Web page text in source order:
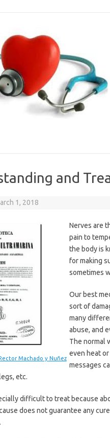
and
1, 2018
Machado y Nuñez
Nerves are
pain to
the body is
for making
sometimes
Our best
sort of
many
abuse, and
The normal
even heat
messages
etc.
difficult to treat because
does not guarantee any